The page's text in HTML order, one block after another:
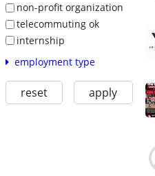
non-profit organization
telecommuting ok
internship
employment type
reset apply